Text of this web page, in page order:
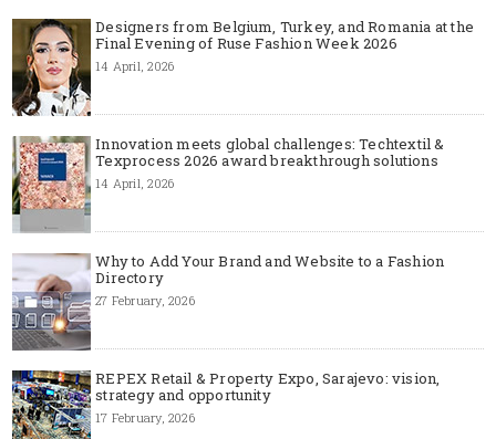
Designers from Belgium, Turkey, and Romania at the
Final Evening of Ruse Fashion Week 2026
14 April, 2026
Innovation meets global challenges: Techtextil &
Texprocess 2026 award breakthrough solutions
14 April, 2026
Why to Add Your Brand and Website to a Fashion
Directory
27 February, 2026
REPEX Retail & Property Expo, Sarajevo: vision,
strategy and opportunity
17 February, 2026